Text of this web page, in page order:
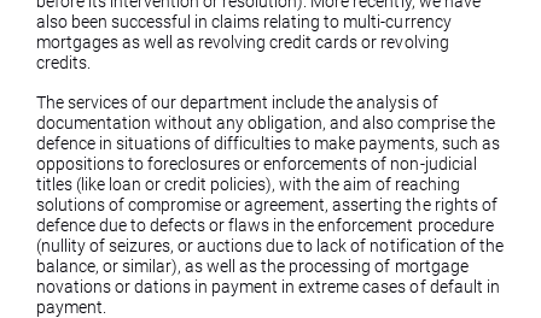
also been successful in claims relating to multi-currency
mortgages as well as revolving credit cards or revolving
credits.
The services of our department include the analysis of
documentation without any obligation, and also comprise the
defence in situations of difficulties to make payments, such as
oppositions to foreclosures or enforcements of non-judicial
titles (like loan or credit policies), with the aim of reaching
solutions of compromise or agreement, asserting the rights of
defence due to defects or flaws in the enforcement procedure
(nullity of seizures, or auctions due to lack of notification of the
balance, or similar), as well as the processing of mortgage
novations or dations in payment in extreme cases of default in
payment.